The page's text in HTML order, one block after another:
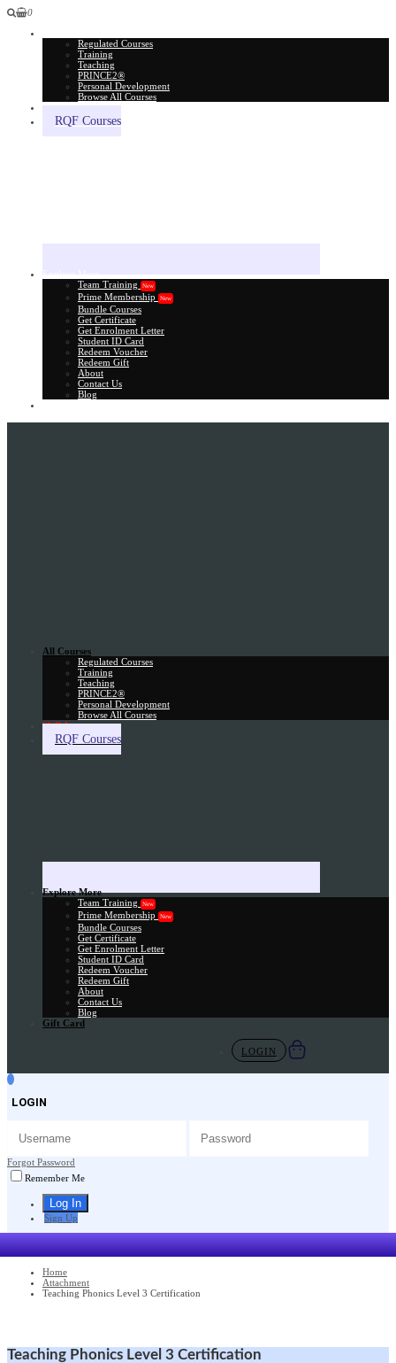
0
Regulated Courses
Training
Teaching
PRINCE2®
Personal Development
Browse All Courses
RQF Courses
Team Training
New
Prime Membership New
Bundle Courses
Get Certificate
Get Enrolment Letter
Student ID Card
Redeem Voucher
Redeem Gift
About
Contact Us
Blog
All Courses
Regulated Courses
Training
Teaching
PRINCE2®
Personal Development
Browse All Courses
Skill Assessment
RQF Courses
Explore More
Team Training
New
Prime Membership New
Bundle Courses
Get Certificate
Get Enrolment Letter
Student ID Card
Redeem Voucher
Redeem Gift
About
Contact Us
Blog
Gift Card
LOGIN
LOGIN
Forgot Password
Remember Me
Sign Up
Home
Attachment
Teaching Phonics Level 3 Certification
Teaching Phonics Level 3 Certification